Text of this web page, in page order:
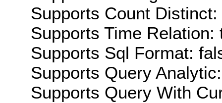
Supports Count
Supports Time Relation:
Supports Sql Format:
Supports Query
Supports Query With